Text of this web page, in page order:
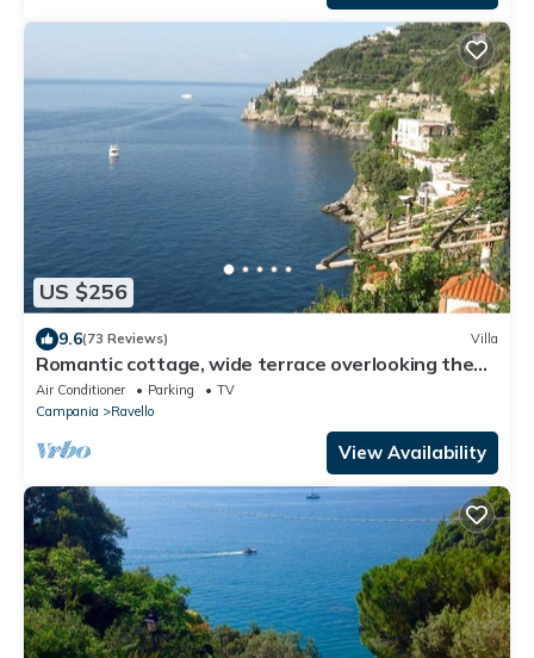
US $256
9.6(73 Reviews) Villa
Romantic cottage, wide terrace overlooking the
sea.
Air Conditioner Parking
TV
Campania
Ravello
View Availability